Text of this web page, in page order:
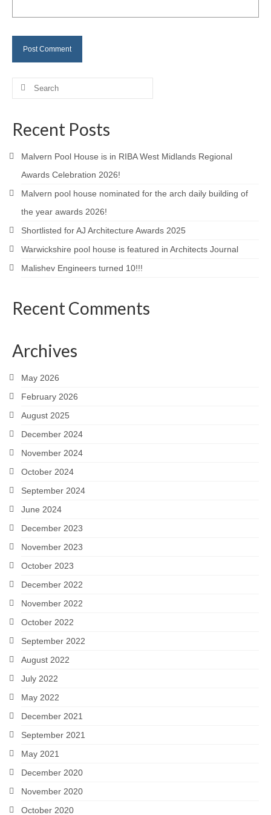
Careers
Contact
Search
Recent Posts
Malvern Pool House is in RIBA West Midlands Regional
Awards Celebration 2026!
Malvern pool house nominated for the arch daily building of
the year awards 2026!
Shortlisted for AJ Architecture Awards 2025
Warwickshire pool house is featured in Architects Journal
Malishev Engineers turned 10!!!
Recent Comments
Archives
May 2026
February 2026
August 2025
December 2024
November 2024
October 2024
September 2024
June 2024
December 2023
November 2023
October 2023
December 2022
November 2022
October 2022
September 2022
August 2022
July 2022
May 2022
December 2021
September 2021
May 2021
December 2020
November 2020
October 2020